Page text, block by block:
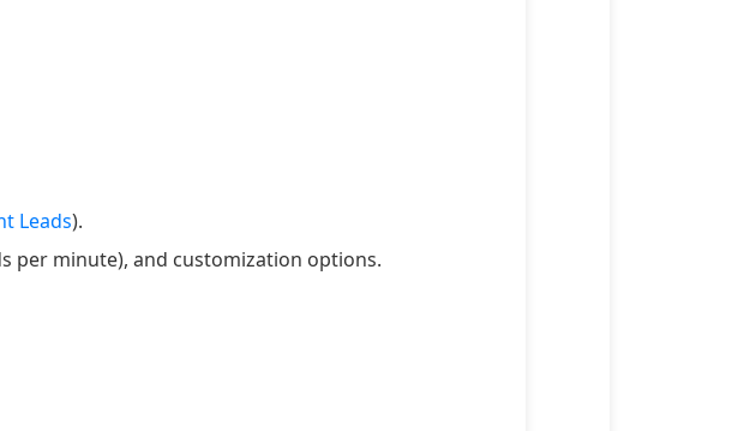
Leads).
per minute), and customization options.